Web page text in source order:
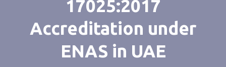
17025:2017
Accreditation under
ENAS in UAE